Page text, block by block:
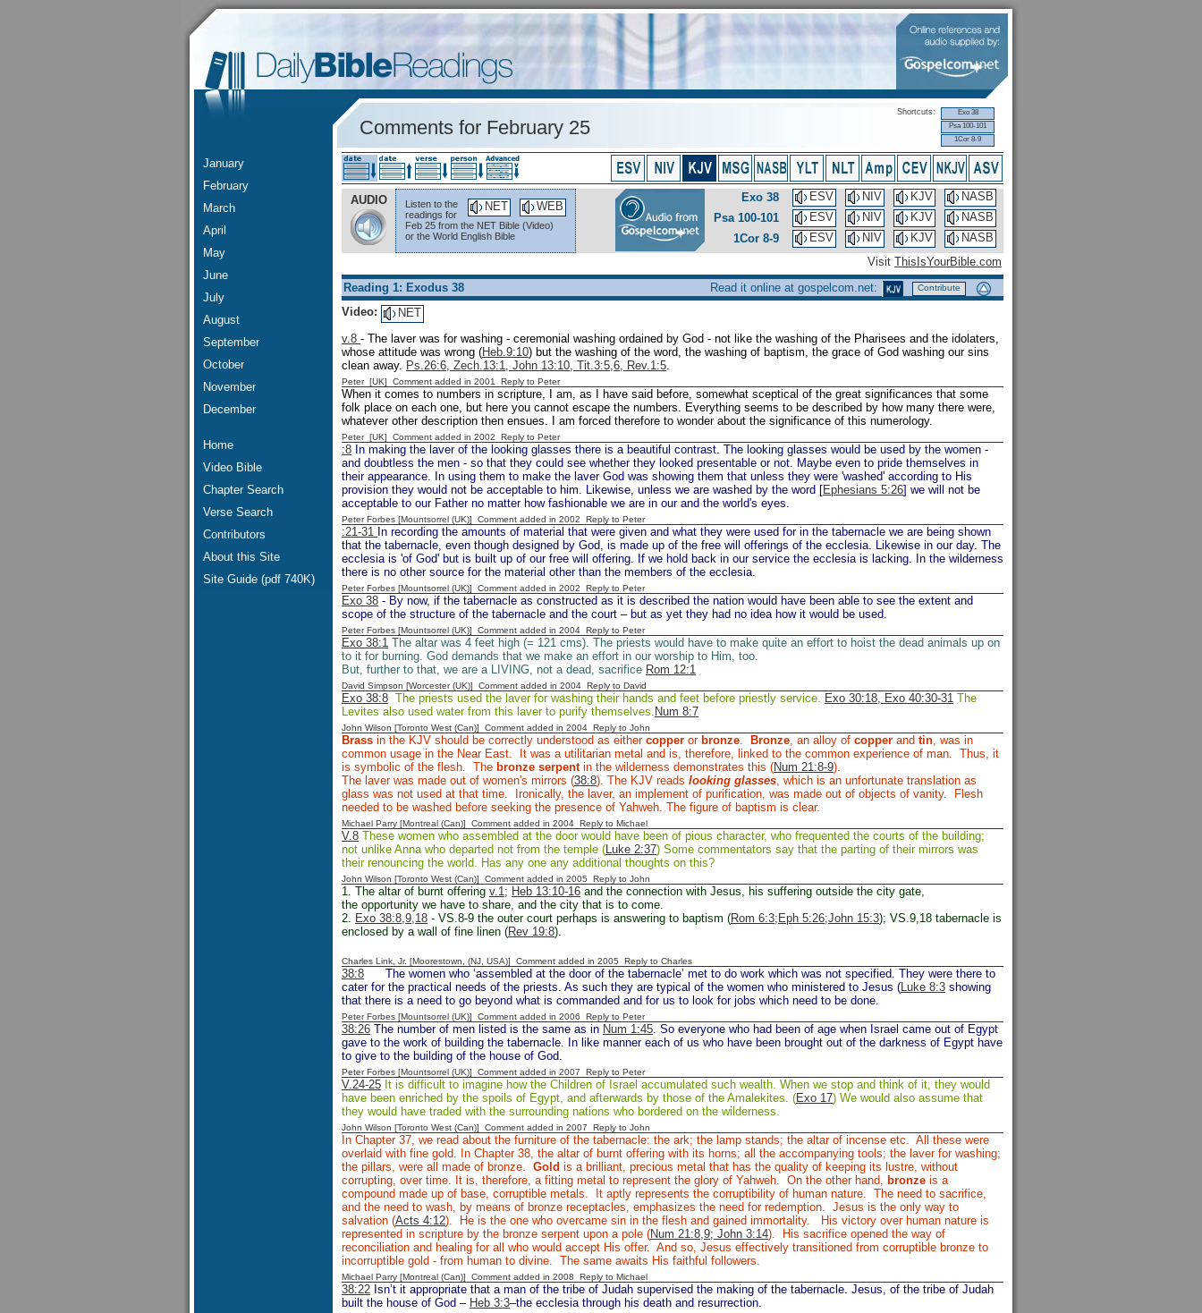
January
February
March
April
May
June
July
August
September
October
November
December
Home
Video Bible
Chapter Search
Verse Search
Contributors
About this Site
Site Guide (pdf 740K)
Exo 38
Psa 100-101
1Cor 8-9
Shortcuts:
Comments for February 25
AUDIO WEB
NET
Listen to the
readings for
Feb 25 from the NET Bible (Video)
or the World English Bible
NASB
KJV
NIV
ESV
Exo 38
NASB
KJV
NIV
ESV
Psa 100-101
NASB
KJV
NIV
ESV
1Cor 8-9
Visit ThisIsYourBible.com
Contribute
Read it online at gospelcom.net:
Reading 1: Exodus 38
Video:
NET
v.8 - The laver was for washing - ceremonial washing ordained by God - not like the washing of the Pharisees and the idolaters,
whose attitude was wrong (Heb.9:10) but the washing of the word, the washing of baptism, the grace of God washing our sins
clean away. Ps.26:6, Zech.13:1, John 13:10, Tit.3:5,6, Rev.1:5.
Peter [UK] Comment added in 2001 Reply to Peter
When it comes to numbers in scripture, I am, as I have said before, somewhat sceptical of the great significances that some
folk place on each one, but here you cannot escape the numbers. Everything seems to be described by how many there were,
whatever other description then ensues. I am forced therefore to wonder about the significance of this numerology.
Peter [UK] Comment added in 2002 Reply to Peter
:8 In making the laver of the looking glasses there is a beautiful contrast. The looking glasses would be used by the women -
and doubtless the men - so that they could see whether they looked presentable or not. Maybe even to pride themselves in
their appearance. In using them to make the laver God was showing them that unless they were 'washed' according to His
provision they would not be acceptable to him. Likewise, unless we are washed by the word [Ephesians 5:26] we will not be
acceptable to our Father no matter how fashionable we are in our and the world's eyes.
Peter Forbes [Mountsorrel (UK)] Comment added in 2002 Reply to Peter
:21-31 In recording the amounts of material that were given and what they were used for in the tabernacle we are being shown
that the tabernacle, even though designed by God, is made up of the free will offerings of the ecclesia. Likewise in our day. The
ecclesia is 'of God' but is built up of our free will offering. If we hold back in our service the ecclesia is lacking. In the wilderness
there is no other source for the material other than the members of the ecclesia.
Peter Forbes [Mountsorrel (UK)] Comment added in 2002 Reply to Peter
Exo 38 - By now, if the tabernacle as constructed as it is described the nation would have been able to see the extent and
scope of the structure of the tabernacle and the court – but as yet they had no idea how it would be used.
Peter Forbes [Mountsorrel (UK)] Comment added in 2004 Reply to Peter
Exo 38:1 The altar was 4 feet high (= 121 cms). The priests would have to make quite an effort to hoist the dead animals up on
to it for burning. God demands that we make an effort in our worship to Him, too.
But, further to that, we are a LIVING, not a dead, sacrifice Rom 12:1
David Simpson [Worcester (UK)] Comment added in 2004 Reply to David
Exo 38:8 The priests used the laver for washing their hands and feet before priestly service. Exo 30:18, Exo 40:30-31 The
Levites also used water from this laver to purify themselves. Num 8:7
John Wilson [Toronto West (Can)] Comment added in 2004 Reply to John
Brass in the KJV should be correctly understood as either copper or bronze. Bronze, an alloy of copper and tin, was in
common usage in the Near East. It was a utilitarian metal and is, therefore, linked to the common experience of man. Thus, it
is symbolic of the flesh. The bronze serpentin the wilderness demonstrates this (Num 21:8-9).
The laver was made out of women's mirrors (38:8). The KJV reads looking glasses, which is an unfortunate translation as
glass was not used at that time. Ironically, the laver, an implement of purification, was made out of objects of vanity. Flesh
needed to be washed before seeking the presence of Yahweh. The figure of baptism is clear.
Michael Parry [Montreal (Can)] Comment added in 2004 Reply to Michael
V.8 These women who assembled at the door would have been of pious character, who frequented the courts of the building;
not unlike Anna who departed not from the temple (Luke 2:37) Some commentators say that the parting of their mirrors was
their renouncing the world. Has any one any additional thoughts on this?
John Wilson [Toronto West (Can)] Comment added in 2005 Reply to John
1. The altar of burnt offering v.1; Heb 13:10-16 and the connection with Jesus, his suffering outside the city gate,
the opportunity we have to share, and the city that is to come.
2. Exo 38:8,9,18 - VS.8-9 the outer court perhaps is answering to baptism (Rom 6:3; Eph 5:26;John 15:3); VS.9,18 tabernacle is
enclosed by a wall of fine linen (Rev 19:8).
Charles Link, Jr. [Moorestown, (NJ, USA)] Comment added in 2005 Reply to Charles
38:8
The women who ‘assembled at the door of the tabernacle’ met to do work which was not specified. They were there to
cater for the practical needs of the priests. As such they are typical of the women who ministered to Jesus (Luke 8:3 showing
that there is a need to go beyond what is commanded and for us to look for jobs which need to be done.
Peter Forbes [Mountsorrel (UK)] Comment added in 2006 Reply to Peter
38:26 The number of men listed is the same as in Num 1:45. So everyone who had been of age when Israel came out of Egypt
gave to the work of building the tabernacle. In like manner each of us who have been brought out of the darkness of Egypt have
to give to the building of the house of God.
Peter Forbes [Mountsorrel (UK)] Comment added in 2007 Reply to Peter
V.24-25 It is difficult to imagine how the Children of Israel accumulated such wealth. When we stop and think of it, they would
have been enriched by the spoils of Egypt, and afterwards by those of the Amalekites. (Exo 17) We would also assume that
they would have traded with the surrounding nations who bordered on the wilderness.
John Wilson [Toronto West (Can)] Comment added in 2007 Reply to John
In Chapter 37, we read about the furniture of the tabernacle: the ark; the lamp stands; the altar of incense etc. All these were
overlaid with fine gold. In Chapter 38, the altar of burnt offering with its horns; all the accompanying tools; the laver for washing;
the pillars, were all made of bronze. Gold is a brilliant, precious metal that has the quality of keeping its lustre, without
corrupting, over time. It is, therefore, a fitting metal to represent the glory of Yahweh. On the other hand, bronze is a
compound made up of base, corruptible metals. It aptly represents the corruptibility of human nature. The need to sacrifice,
and the need to wash, by means of bronze receptacles, emphasizes the need for redemption. Jesus is the only way to
salvation (Acts 4:12). He is the one who overcame sin in the flesh and gained immortality. His victory over human nature is
represented in scripture by the bronze serpent upon a pole (Num 21:8,9; John 3:14). His sacrifice opened the way of
reconciliation and healing for all who would accept His offer. And so, Jesus effectively transitioned from corruptible bronze to
incorruptible gold - from human to divine. The same awaits His faithful followers.
Michael Parry [Montreal (Can)] Comment added in 2008 Reply to Michael
38:22 Isn’t it appropriate that a man of the tribe of Judah supervised the making of the tabernacle. Jesus, of the tribe of Judah
built the house of God – Heb 3:3–the ecclesia through his death and resurrection.